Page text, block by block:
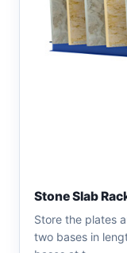
Stone Slab
Store the plates
two bases in